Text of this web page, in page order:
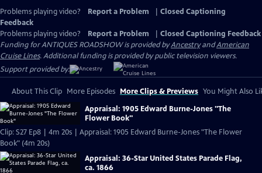
Problems playing video? Report a Problem
Closed Captioning
Feedback
Problems playing video?
Report a Problem
Closed Captioning Feedback
Funding for ANTIQUES ROADSHOW is provided byAncestryandAmerican
Cruise Lines. Additional funding is provided by public television viewers.
Support provided by:
About This Clip More Episodes More Clips & Previews You Might Also
Appraisal: 1905 Edward Burne-Jones "The
Flower Book"
Clip: S27 Ep8 | 4m 20s | Appraisal: 1905 Edward Burne-Jones "The Flower
Book" (4m 20s)
Appraisal: 36-Star United States Parade Flag,
ca. 1866